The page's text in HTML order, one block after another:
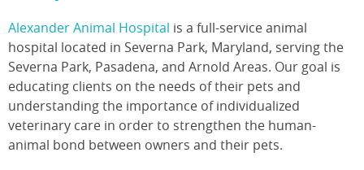
Alexander Animal Hospital is a full-service animal
hospital located in Severna Park, Maryland, serving the
Severna Park, Pasadena, and Arnold Areas. Our goal is
educating clients on the needs of their pets and
understanding the importance of individualized
veterinary care in order to strengthen the human-
animal bond between owners and their pets.